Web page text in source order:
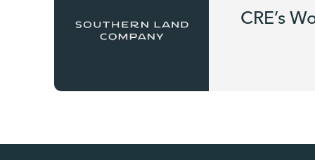
CRE’s